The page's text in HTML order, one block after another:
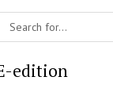
edition